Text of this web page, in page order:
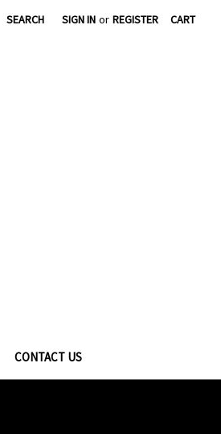
SEARCH SIGN IN or REGISTER CART
CONTACT US